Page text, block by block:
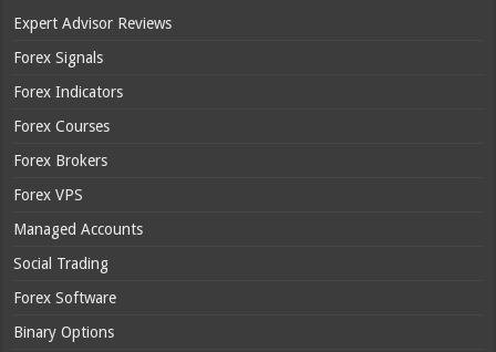
Expert Advisor Reviews
Forex Signals
Forex Indicators
Forex Courses
Forex Brokers
Forex VPS
Managed Accounts
Social Trading
Forex Software
Binary Options